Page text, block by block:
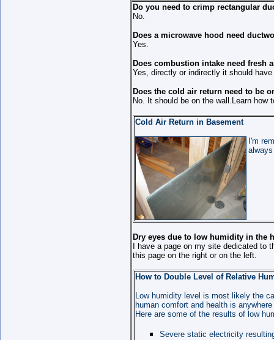
Do you need to crimp rectangular
No.
Does a microwave hood need
Yes.
Does combustion intake need fresh
Yes, directly or indirectly it should have
Does the cold air return need to be
No. It should be on the wall.Learn how
Cold Air Return in Basement
I'm
Dry eyes due to low humidity in the
I have a page on my site dedicated to
this page on the right or on the left.
How to Double Level of Relative
Low humidity level is most likely the
human comfort and health is
Here are some of the results of low
Severe static electricity